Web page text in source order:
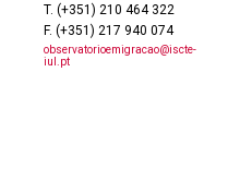
T. (+351) 210 464 322
F. (+351) 217 940 074
observatorioemigracao@iscte-
iul.pt